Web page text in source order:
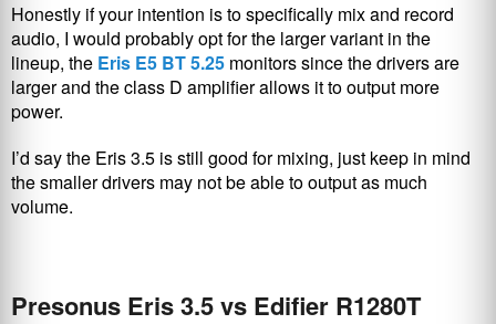
Honestly if your intention is to specifically mix and record
audio, I would probably opt for the larger variant in the
lineup, the Eris E5 BT 5.25 monitors since the drivers are
larger and the class D amplifier allows it to output more
power.
I’d say the Eris 3.5 is still good for mixing, just keep in mind
the smaller drivers may not be able to output as much
volume.
Presonus Eris 3.5 vs Edifier R1280T